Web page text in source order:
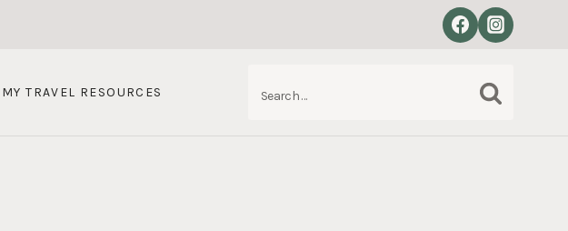
MY TRAVEL RESOURCES